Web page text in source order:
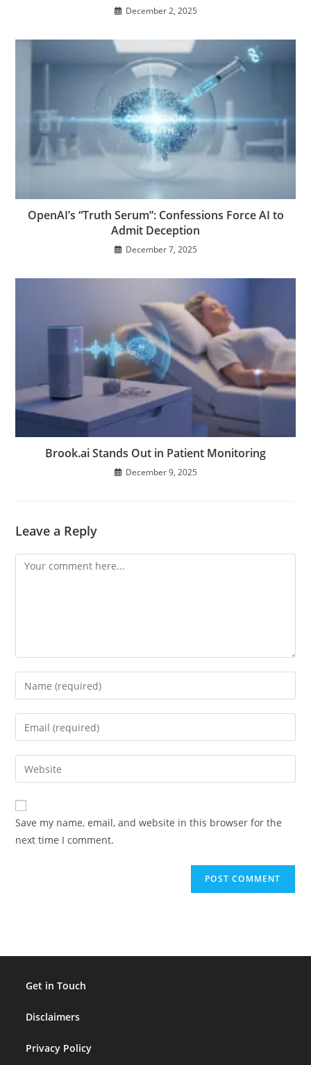
December 2, 2025
OpenAI’s “Truth Serum”: Confessions Force AI to
Admit Deception
December 7, 2025
Brook.ai Stands Out in Patient Monitoring
December 9, 2025
Leave a Reply
Comment
Enter
your
name
comment
Enter
your
email
address
comment
Enter
your
website
URL
(optional)
Save my name, email, and website in this browser for the
next time I comment.
Get in Touch
Disclaimers
Privacy Policy